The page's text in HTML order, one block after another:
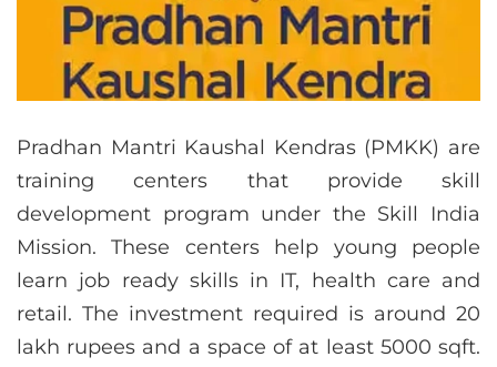
Pradhan Mantri Kaushal Kendras (PMKK) are
training centers that provide skill
development program under the Skill India
Mission. These centers help young people
learn job ready skills in IT, health care and
retail. The investment required is around 20
lakh rupees and a space of at least 5000 sqft.